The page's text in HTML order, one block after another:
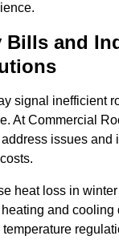
Bills and
signal inefficient
At Commercial
issues and
heat loss in
and cooling